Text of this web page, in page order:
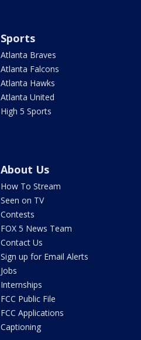
Sports
Atlanta Braves
Atlanta Falcons
Atlanta Hawks
Atlanta United
High 5 Sports
About Us
How To Stream
Seen on TV
Contests
FOX 5 News Team
Contact Us
Sign up for Email Alerts
Jobs
Internships
FCC Public File
FCC Applications
Captioning